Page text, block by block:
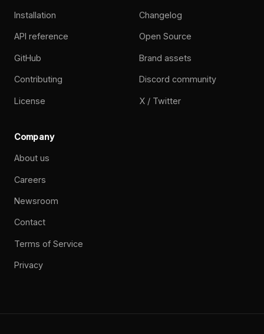
Installation
API reference
GitHub
Contributing
License
Changelog
Open Source
Brand assets
Discord community
X / Twitter
Company
About us
Careers
Newsroom
Contact
Terms of Service
Privacy